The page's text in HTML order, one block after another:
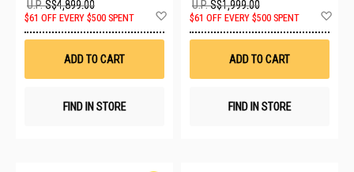
U.P.S$4,899.00
$61 OFF EVERY $500 SPENT
Wish
ADD TO CART
FIND IN STORE
U.P.S$1,999.00
$61 OFF EVERY $500 SPENT
ADD TO CART
FIND IN STORE